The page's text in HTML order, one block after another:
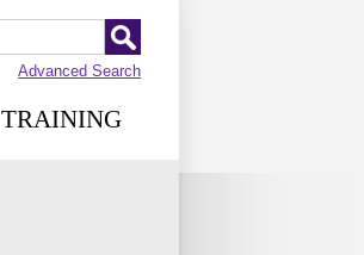
Advanced Search
TRAINING